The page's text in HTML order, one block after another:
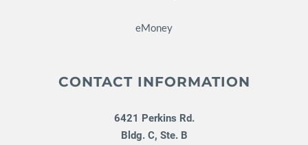
eMoney
CONTACT INFORMATION
6421 Perkins Rd.
Bldg. C, Ste. B